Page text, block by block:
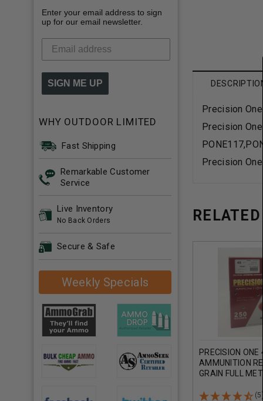
Enter your email address to sign
up for our email newsletter.
SIGN ME UP
WHY OUTDOOR LIMITED
Fast Shipping
Remarkable Customer
Service
Live Inventory
No Back Orders
Secure & Safe
Weekly Specials
DESCRIPTION
Precision
Precision
Precision
PRECISION ONE
AMMUNITION
GRAIN FULL
(5)